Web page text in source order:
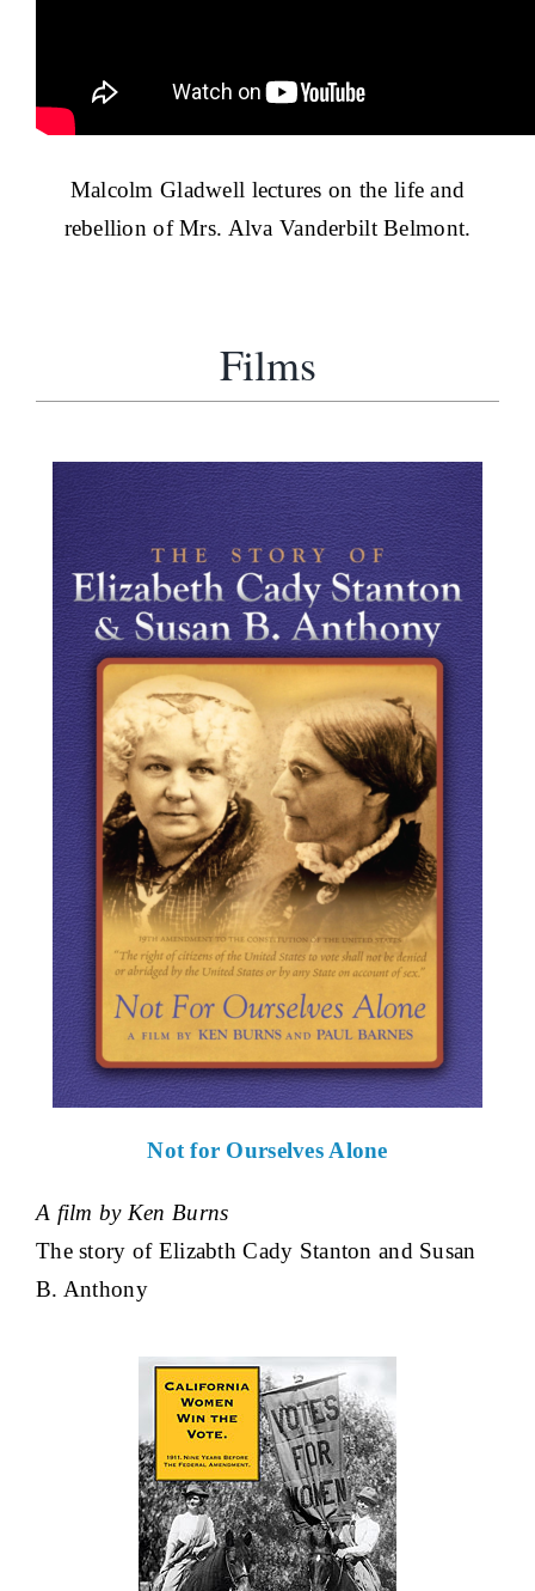
Malcolm Gladwell lectures on the life and
rebellion of Mrs. Alva Vanderbilt Belmont.
Films
Not for Ourselves Alone
A film by Ken Burns
The story of Elizabth Cady Stanton and Susan
B. Anthony